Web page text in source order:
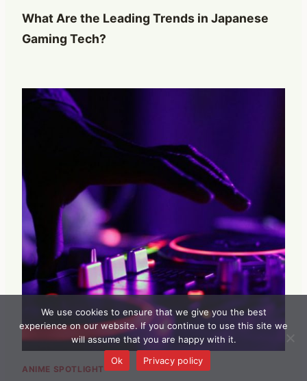
What Are the Leading Trends in Japanese
Gaming Tech?
ANIME SPOTLIGHT
We use cookies to ensure that we give you the best
experience on our website. If you continue to use this site we
will assume that you are happy with it.
Ok
Privacy policy